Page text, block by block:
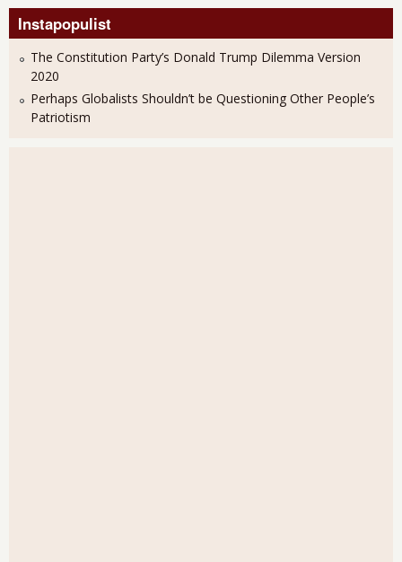
Instapopulist
The Constitution Party’s Donald Trump Dilemma Version
2020
Perhaps Globalists Shouldn’t be Questioning Other People’s
Patriotism